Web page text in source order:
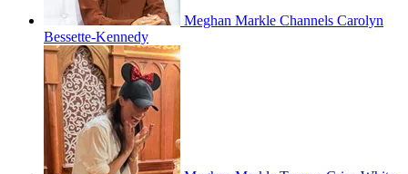
Meghan Markle Channels Carolyn
Bessette-Kennedy